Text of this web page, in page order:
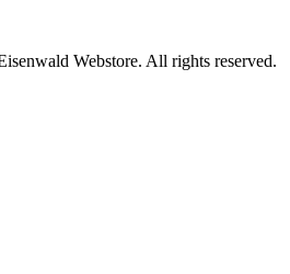
Webstore. All rights reserved.